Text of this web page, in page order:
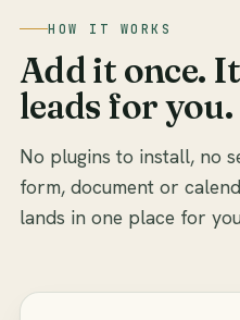
HOW IT WORKS
Add it once.
leads for you.
No plugins to install, no
form, document or
lands in one place for